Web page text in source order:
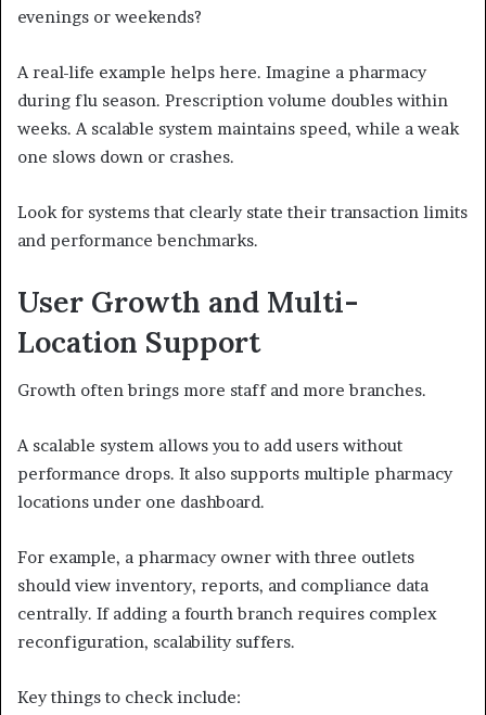
evenings or weekends?
A real-life example helps here. Imagine a pharmacy
during flu season. Prescription volume doubles within
weeks. A scalable system maintains speed, while a weak
one slows down or crashes.
Look for systems that clearly state their transaction limits
and performance benchmarks.
User Growth and Multi-
Location Support
Growth often brings more staff and more branches.
A scalable system allows you to add users without
performance drops. It also supports multiple pharmacy
locations under one dashboard.
For example, a pharmacy owner with three outlets
should view inventory, reports, and compliance data
centrally. If adding a fourth branch requires complex
reconfiguration, scalability suffers.
Key things to check include: